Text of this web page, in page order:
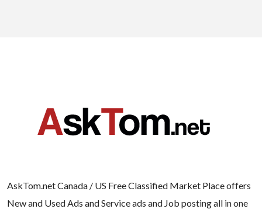
AskTom.net Canada / US Free Classified Market Place offers
New and Used Ads and Service ads and Job posting all in one